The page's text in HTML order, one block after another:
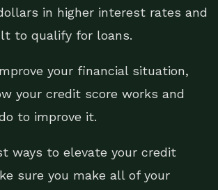
in higher interest rates and
to qualify for loans.
your financial situation,
your credit score works and
to improve it.
ways to elevate your credit
sure you make all of your